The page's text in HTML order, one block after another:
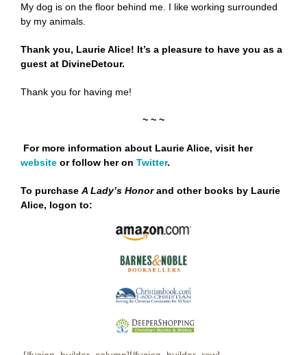
My dog is on the floor behind me. I like working surrounded
by my animals.
Thank you, Laurie Alice! It’s a pleasure to have you as a
guest at DivineDetour.
Thank you for having me!
~ ~ ~
For more information about Laurie Alice, visit her
website or follow her on Twitter.
To purchase A Lady’s Honorand other books by Laurie
Alice, logon to: